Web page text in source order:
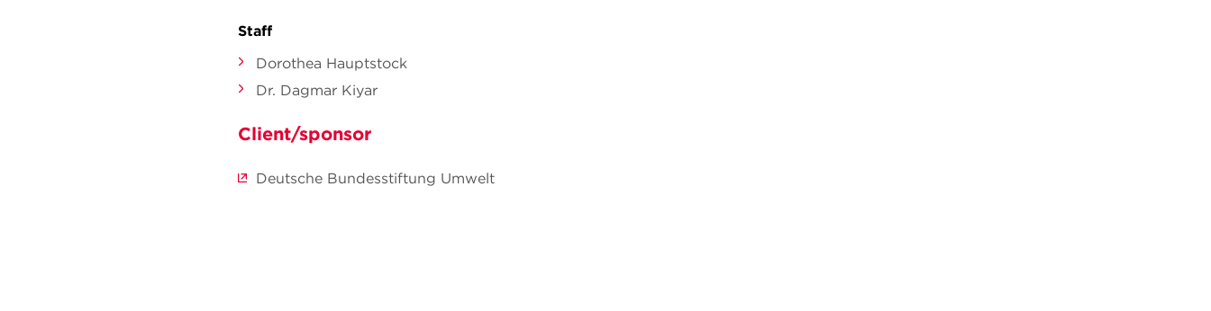
Staff
Dorothea Hauptstock
Dr. Dagmar Kiyar
Client/sponsor
Deutsche Bundesstiftung Umwelt